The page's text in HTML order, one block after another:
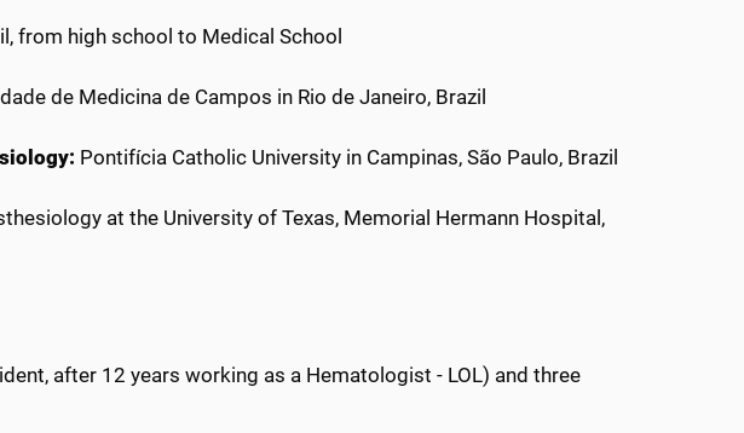
from high school to Medical School
de Medicina de Campos in Rio de Janeiro, Brazil
Pontifícia Catholic University in Campinas, São Paulo, Brazil
at the University of Texas, Memorial Hermann Hospital,
after 12 years working as a Hematologist - LOL) and three